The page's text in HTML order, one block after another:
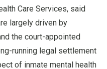
Care Services, said
largely driven by
the court-appointed
running legal settlement
of inmate mental health